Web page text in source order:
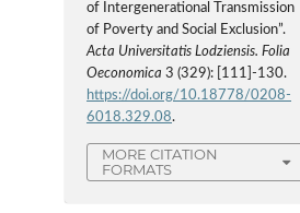
of Intergenerational Transmission
of Poverty and Social Exclusion”.
Acta Universitatis Lodziensis. Folia
Oeconomica 3 (329): [111]-130.
https://doi.org/10.18778/0208-
6018.329.08.
MORE CITATION
FORMATS